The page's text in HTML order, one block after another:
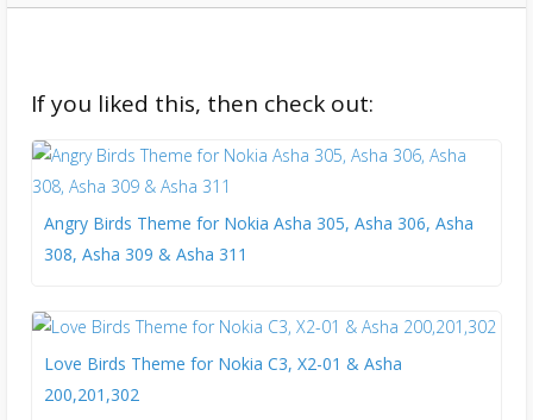
If you liked this, then check out:
Angry Birds Theme for Nokia Asha 305, Asha 306, Asha
308, Asha 309 & Asha 311
Love Birds Theme for Nokia C3, X2-01 & Asha
200,201,302